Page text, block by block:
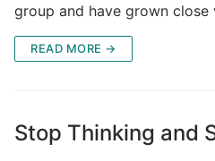
group and have grown
READ MORE →
Stop Thinking and